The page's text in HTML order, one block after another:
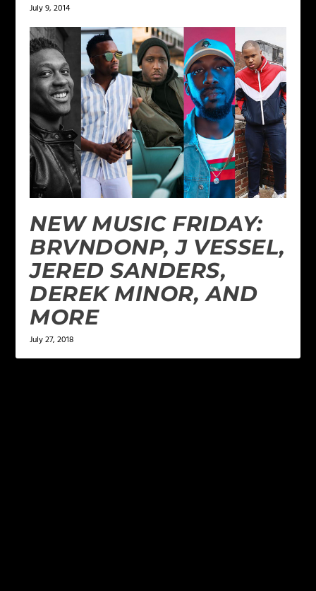
July 9, 2014
NEW MUSIC FRIDAY:
BRVNDONP, J VESSEL,
JERED SANDERS,
DEREK MINOR, AND
MORE
July 27, 2018